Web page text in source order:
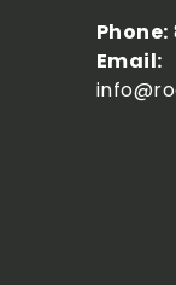
Phone:
Email: